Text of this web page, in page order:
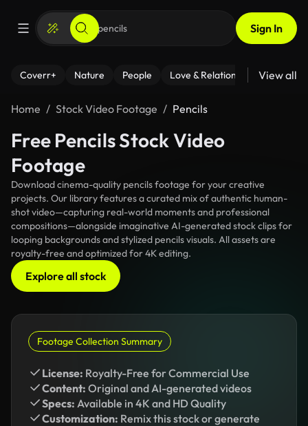
Sign In
Coverr+ Nature People Love & Relationships Fitness
View all
Home Stock Video Footage Pencils
Free Pencils Stock Video
Footage
Download cinema-quality pencils footage for your creative
projects. Our library features a curated mix of authentic human-
shot video—capturing real-world moments and professional
compositions—alongside imaginative AI-generated stock clips for
looping backgrounds and stylized pencils visuals. All assets are
royalty-free and optimized for 4K editing.
Explore all stock
Footage Collection Summary
License: Royalty-Free for Commercial Use
Content: Original and AI-generated videos
Specs: Available in 4K and HD Quality
Customization: Remix this stock or generate